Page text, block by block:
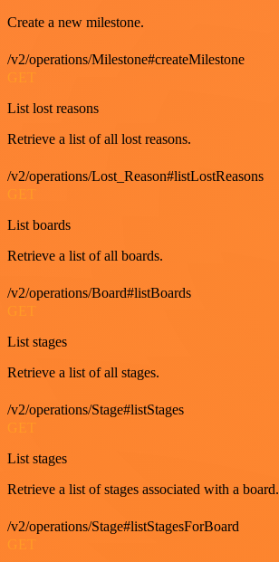
Create a new milestone.
/v2/operations/Milestone#createMilestone
List lost reasons
Retrieve a list of all lost reasons.
/v2/operations/Lost_Reason#listLostReasons
List boards
Retrieve a list of all boards.
/v2/operations/Board#listBoards
List stages
Retrieve a list of all stages.
/v2/operations/Stage#listStages
List stages
Retrieve a list of stages associated with a board.
/v2/operations/Stage#listStagesForBoard